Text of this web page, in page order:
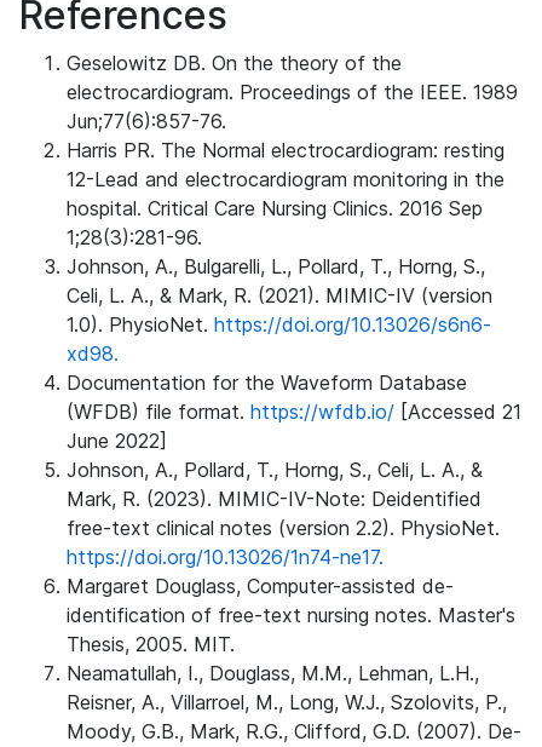
References
Geselowitz DB. On the theory of the
electrocardiogram. Proceedings of the IEEE. 1989
Jun;77(6):857-76.
Harris PR. The Normal electrocardiogram: resting
12-Lead and electrocardiogram monitoring in the
hospital. Critical Care Nursing Clinics. 2016 Sep
1;28(3):281-96.
Johnson, A., Bulgarelli, L., Pollard, T., Horng, S.,
Celi, L. A., & Mark, R. (2021). MIMIC-IV (version
1.0). PhysioNet. https://doi.org/10.13026/s6n6-
xd98.
Documentation for the Waveform Database
(WFDB) file format. https://wfdb.io/ [Accessed 21
June 2022]
Johnson, A., Pollard, T., Horng, S., Celi, L. A., &
Mark, R. (2023). MIMIC-IV-Note: Deidentified
free-text clinical notes (version 2.2). PhysioNet.
https://doi.org/10.13026/1n74-ne17.
Margaret Douglass, Computer-assisted de-
identification of free-text nursing notes. Master's
Thesis, 2005. MIT.
Neamatullah, I., Douglass, M.M., Lehman, L.H.,
Reisner, A., Villarroel, M., Long, W.J., Szolovits, P.,
Moody, G.B., Mark, R.G., Clifford, G.D. (2007). De-